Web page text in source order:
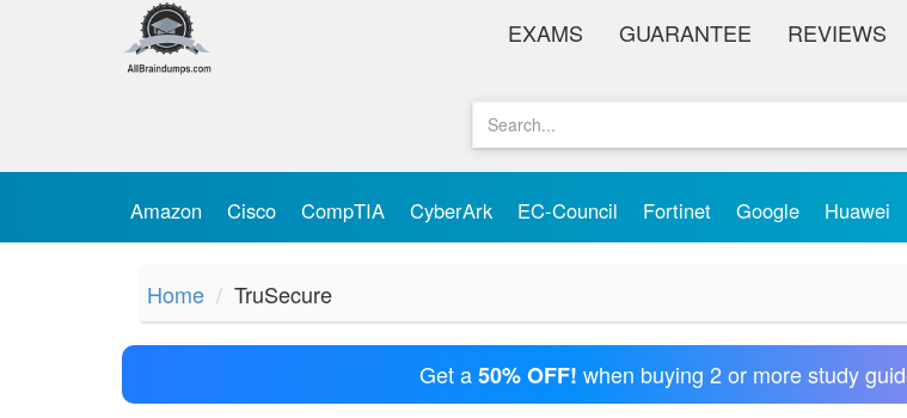
EXAMS GUARANTEE REVIEWS
Amazon Cisco CompTIA CyberArk EC-Council Fortinet Google Huawei
Home TruSecure
Get a50% OFF! when buying 2 or more study